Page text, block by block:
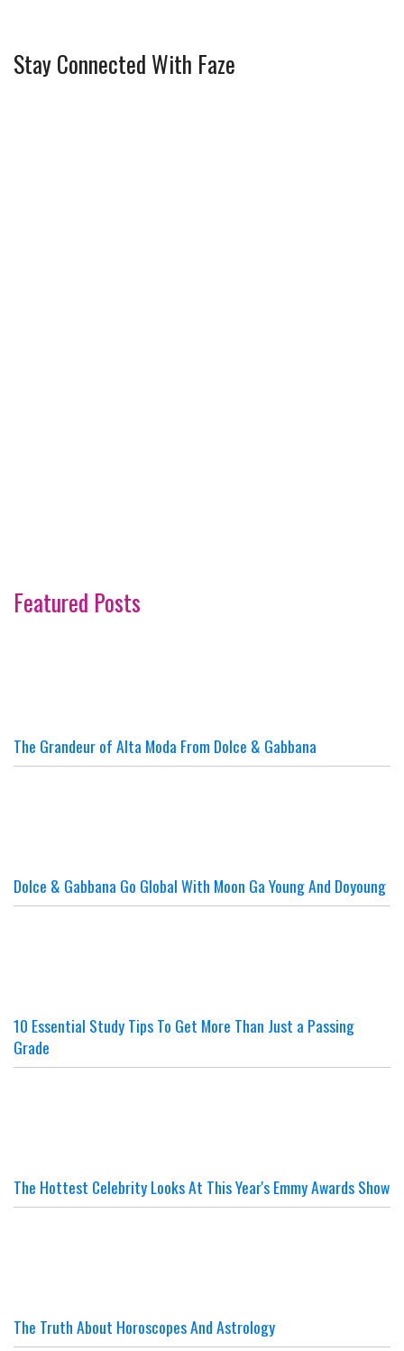
Stay Connected With Faze
Featured Posts
The Grandeur of Alta Moda From Dolce & Gabbana
Dolce & Gabbana Go Global With Moon Ga Young And Doyoung
10 Essential Study Tips To Get More Than Just a Passing
Grade
The Hottest Celebrity Looks At This Year's Emmy Awards Show
The Truth About Horoscopes And Astrology